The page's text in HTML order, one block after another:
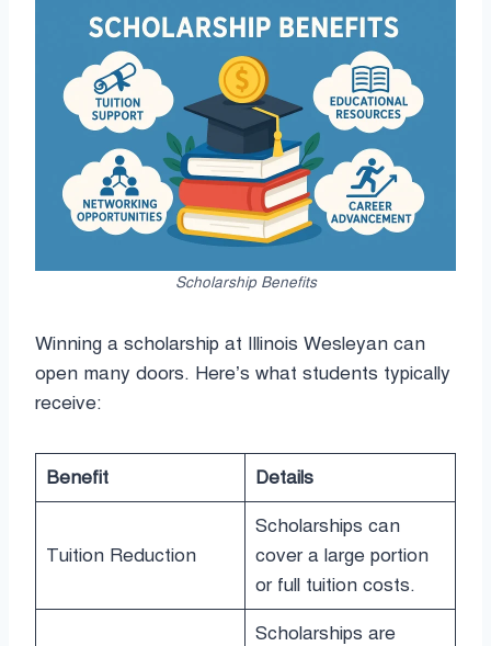
Scholarship Benefits
Winning a scholarship at Illinois Wesleyan can
open many doors. Here’s what students typically
receive:
Benefit Details
Tuition Reduction
Scholarships can
cover a large portion
or full tuition costs.
Scholarships are